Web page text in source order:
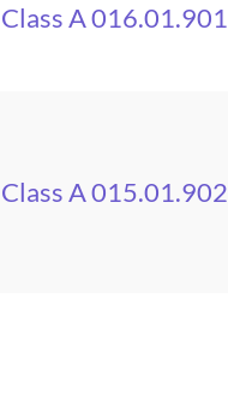
A 016.01.901
A 015.01.902